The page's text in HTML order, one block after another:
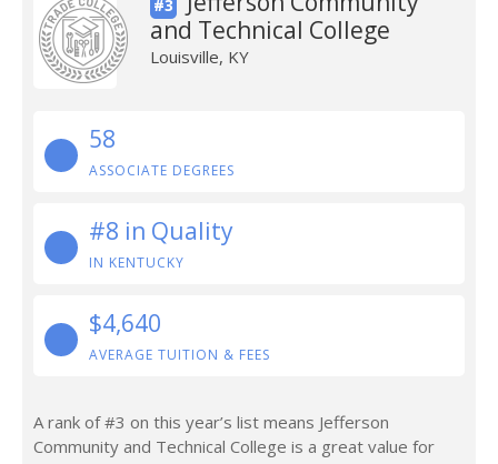
#3
and Technical College
Louisville, KY
58
ASSOCIATE DEGREES
#8 in Quality
IN KENTUCKY
$4,640
AVERAGE TUITION & FEES
A rank of #3 on this year’s list means Jefferson
Community and Technical College is a great value for